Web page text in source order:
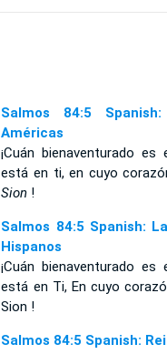
Salmos 84:5
Américas
¡Cuán bienaventurado
está en ti, en cuyo
Sion !
Salmos 84:5 Spanish:
Hispanos
¡Cuán bienaventurado
está en Ti, En cuyo
Sion !
Salmos 84:5 Spanish: